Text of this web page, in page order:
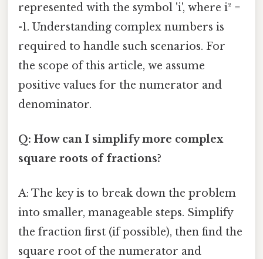
represented with the symbol 'i', where i² =
-1. Understanding complex numbers is
required to handle such scenarios. For
the scope of this article, we assume
positive values for the numerator and
denominator.
Q: How can I simplify more complex
square roots of fractions?
A: The key is to break down the problem
into smaller, manageable steps. Simplify
the fraction first (if possible), then find the
square root of the numerator and